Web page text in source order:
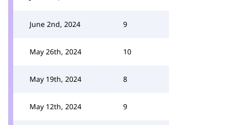
June 2nd, 2024 9
May 26th, 2024 10
May 19th, 2024 8
May 12th, 2024 9